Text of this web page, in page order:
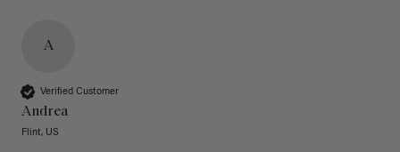
A
Verified Customer
Andrea
Flint, US